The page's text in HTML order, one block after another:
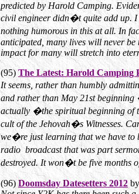
predicted by Harold Camping.
civil engineer didn�t quite add up. I
nothing humorous in this at all. In
anticipated, many lives will never
impact for many will stretch into
(95)The Latest: Harold Camping
It seems, rather than humbly
and rather than May 21st
actually �the spiritual beginning of
cult of the Jehovah�s Witnesses.
we�re just learning that we have
radio broadcast that was part
destroyed. It won�t be five months
(96)Doomsday Datesetters 2012